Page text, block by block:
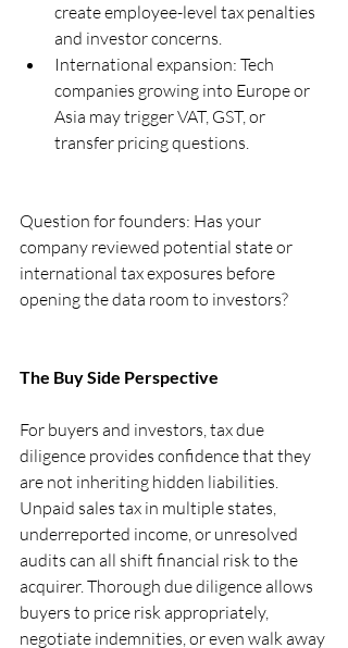
create employee-level tax penalties
and investor concerns.
International expansion: Tech
companies growing into Europe or
Asia may trigger VAT, GST, or
transfer pricing questions.
Question for founders: Has your
company reviewed potential state or
international tax exposures before
opening the data room to investors?
The Buy Side Perspective
For buyers and investors, tax due
diligence provides confidence that they
are not inheriting hidden liabilities.
Unpaid sales tax in multiple states,
underreported income, or unresolved
audits can all shift financial risk to the
acquirer. Thorough due diligence allows
buyers to price risk appropriately,
negotiate indemnities, or even walk away